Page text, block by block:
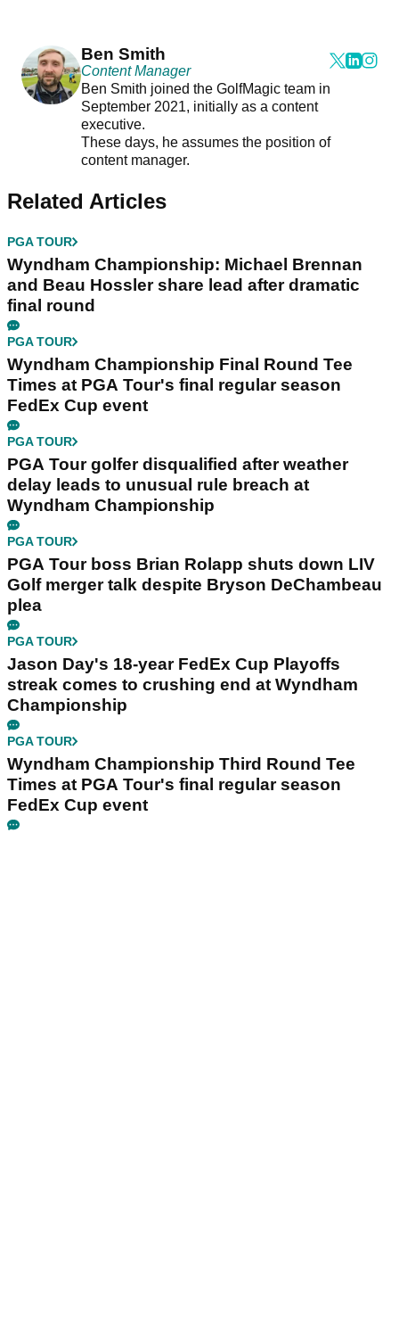
Ben Smith
Content Manager
Ben Smith joined the GolfMagic team in
September 2021, initially as a content
executive.
These days, he assumes the position of
content manager.
Related Articles
PGA TOUR
Wyndham Championship: Michael Brennan
and Beau Hossler share lead after dramatic
final round
PGA TOUR
Wyndham Championship Final Round Tee
Times at PGA Tour's final regular season
FedEx Cup event
PGA TOUR
PGA Tour golfer disqualified after weather
delay leads to unusual rule breach at
Wyndham Championship
PGA TOUR
PGA Tour boss Brian Rolapp shuts down LIV
Golf merger talk despite Bryson DeChambeau
plea
PGA TOUR
Jason Day's 18-year FedEx Cup Playoffs
streak comes to crushing end at Wyndham
Championship
PGA TOUR
Wyndham Championship Third Round Tee
Times at PGA Tour's final regular season
FedEx Cup event